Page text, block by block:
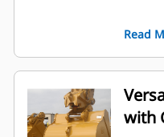
Read
with